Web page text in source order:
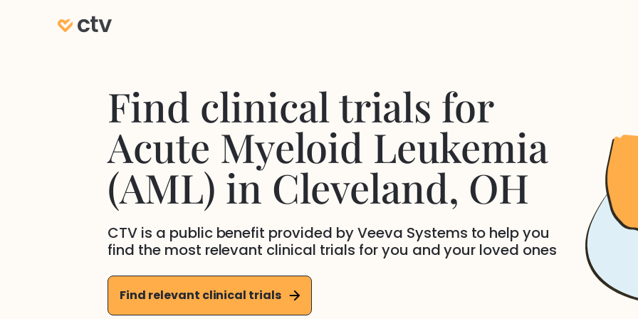
Find clinical trials for
Acute Myeloid Leukemia
(AML) in Cleveland, OH
CTV is a public benefit provided by Veeva Systems to help you
find the most relevant clinical trials for you and your loved ones
Find relevant clinical trials